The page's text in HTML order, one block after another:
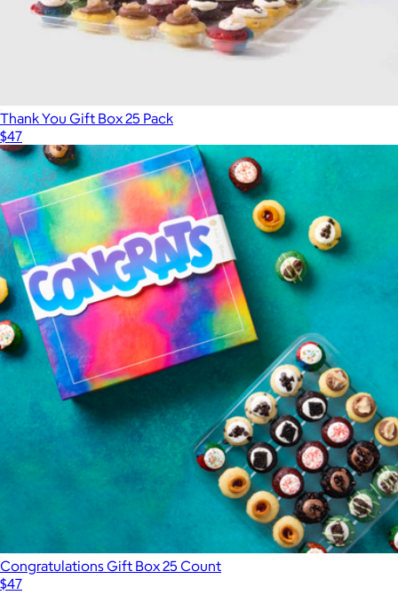
Best Selling Cookie Collection, Half Dozen
Thank You Gift Box 25 Pack
$47
Congratulations Gift Box 25 Count
$47
Show more